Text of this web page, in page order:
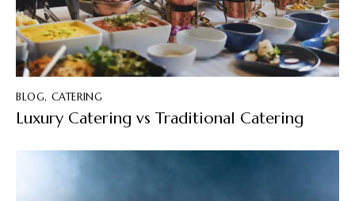
BLOG, CATERING
Luxury Catering vs Traditional Catering